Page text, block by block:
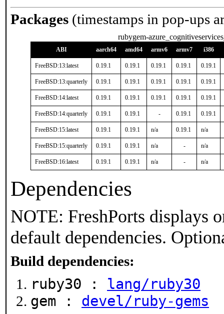
Packages (timestamps in pop-ups
rubygem-
ABI aarch64 amd64 armv6 armv7 i386
FreeBSD:13:latest 0.19.1 0.19.1 0.19.1 0.19.1 0.19.1
FreeBSD:13:quarterly 0.19.1 0.19.1 0.19.1 0.19.1 0.19.1
FreeBSD:14:latest 0.19.1 0.19.1 0.19.1 0.19.1 0.19.1
FreeBSD:14:quarterly 0.19.1 0.19.1 - 0.19.1 0.19.1
FreeBSD:15:latest 0.19.1 0.19.1 n/a 0.19.1 n/a
FreeBSD:15:quarterly 0.19.1 0.19.1 n/a - n/a
FreeBSD:16:latest 0.19.1 0.19.1 n/a - n/a
Dependencies
NOTE: FreshPorts displays
default dependencies.
Build dependencies:
ruby30 : lang/ruby30
gem : devel/ruby-gems